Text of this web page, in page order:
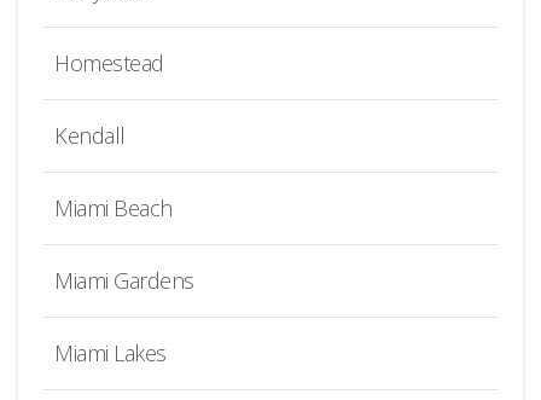
Homestead
Kendall
Miami Beach
Miami Gardens
Miami Lakes